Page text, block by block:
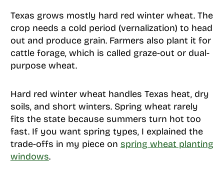
Texas grows mostly hard red winter wheat. The
crop needs a cold period (vernalization) to head
out and produce grain. Farmers also plant it for
cattle forage, which is called graze-out or dual-
purpose wheat.
Hard red winter wheat handles Texas heat, dry
soils, and short winters. Spring wheat rarely
fits the state because summers turn hot too
fast. If you want spring types, I explained the
trade-offs in my piece on spring wheat planting
windows.